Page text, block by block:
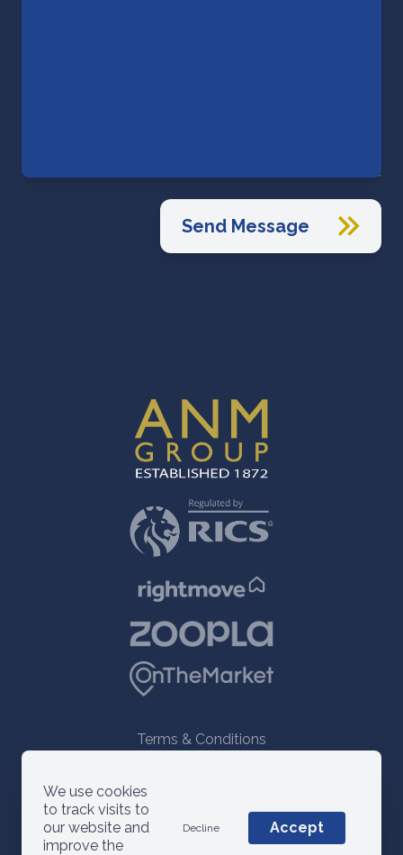
Send Message
Terms & Conditions
© 2021 ANM Group
We use cookies
to track visits to
our website and
improve the
Decline Accept